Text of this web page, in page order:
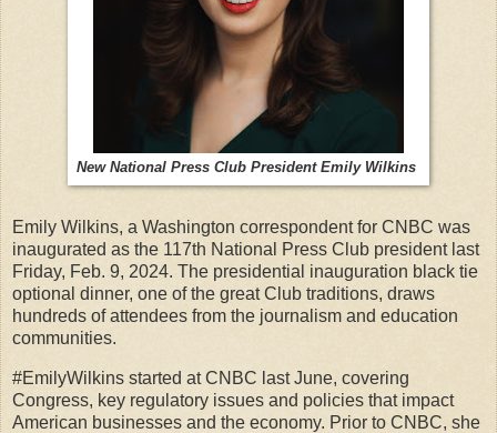
New National Press Club President Emily Wilkins
Emily Wilkins, a Washington correspondent for CNBC was
inaugurated as the 117th National Press Club president last
Friday, Feb. 9, 2024. The presidential inauguration black tie
optional dinner, one of the great Club traditions, draws
hundreds of attendees from the journalism and education
communities.
#EmilyWilkins started at CNBC last June, covering
Congress, key regulatory issues and policies that impact
American businesses and the economy. Prior to CNBC, she